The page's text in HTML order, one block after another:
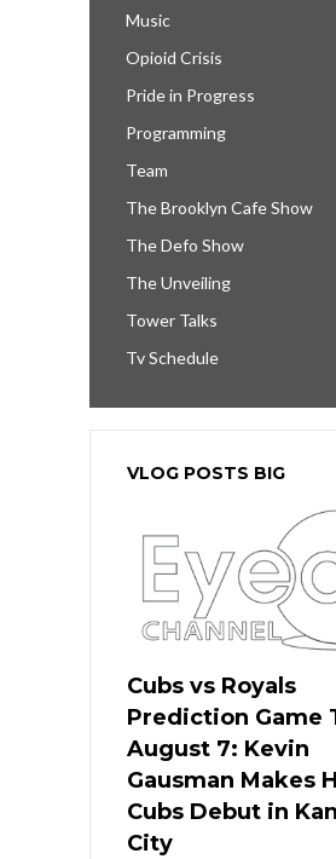
Music
Opioid Crisis
Pride in Progress
Programming
Team
The Brooklyn Cafe Show
The Defo Show
The Unveiling
Tower Talks
Tv Schedule
VLOG POSTS BIG
Cubs vs Royals
Prediction Game
August 7: Kevin
Gausman Makes
Cubs Debut in
City